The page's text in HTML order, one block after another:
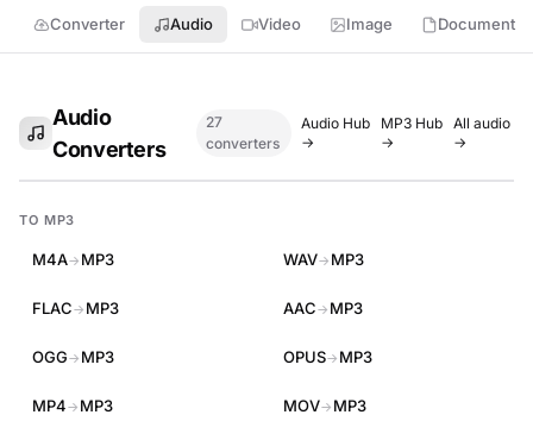
Converter Audio Video Image Document
Audio
Converters
27
converters
Audio Hub
→
MP3 Hub
→
All audio
→
TO MP3
M4A→ MP3 WAV→ MP3
FLAC→ MP3 AAC→ MP3
OGG→ MP3 OPUS→ MP3
MP4→ MP3 MOV→ MP3